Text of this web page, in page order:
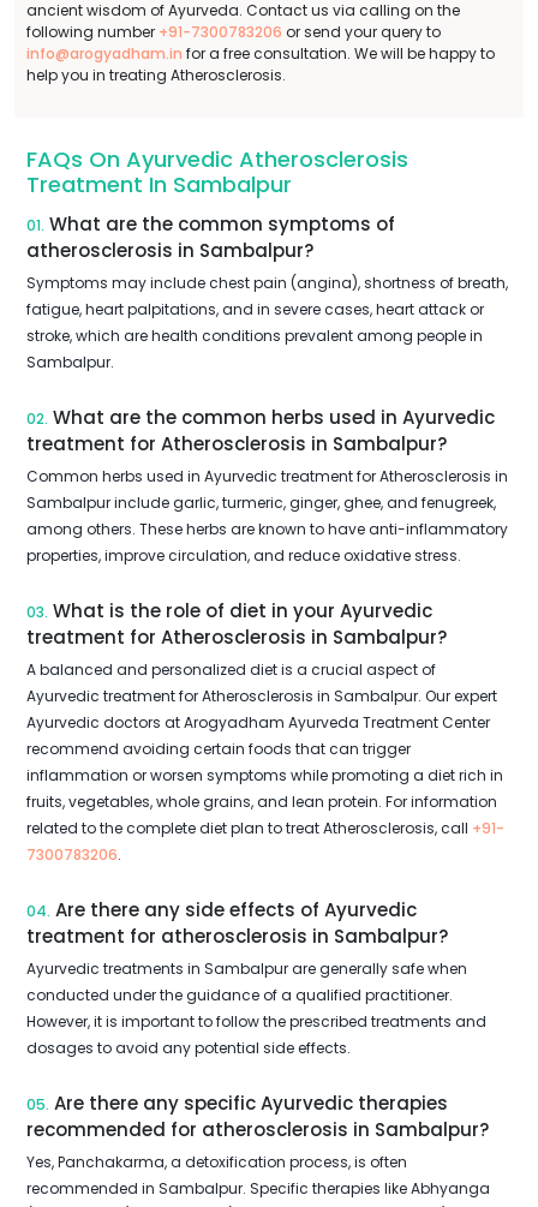
ancient wisdom of Ayurveda. Contact us via calling on the
following number +91-7300783206 or send your query to
info@arogyadham.in for a free consultation. We will be happy to
help you in treating Atherosclerosis.
FAQs On Ayurvedic Atherosclerosis
Treatment In Sambalpur
01. What are the common symptoms of
atherosclerosis in Sambalpur?
Symptoms may include chest pain (angina), shortness of breath,
fatigue, heart palpitations, and in severe cases, heart attack or
stroke, which are health conditions prevalent among people in
Sambalpur.
02. What are the common herbs used in Ayurvedic
treatment for Atherosclerosis in Sambalpur?
Common herbs used in Ayurvedic treatment for Atherosclerosis in
Sambalpur include garlic, turmeric, ginger, ghee, and fenugreek,
among others. These herbs are known to have anti-inflammatory
properties, improve circulation, and reduce oxidative stress.
03. What is the role of diet in your Ayurvedic
treatment for Atherosclerosis in Sambalpur?
A balanced and personalized diet is a crucial aspect of
Ayurvedic treatment for Atherosclerosis in Sambalpur. Our expert
Ayurvedic doctors at Arogyadham Ayurveda Treatment Center
recommend avoiding certain foods that can trigger
inflammation or worsen symptoms while promoting a diet rich in
fruits, vegetables, whole grains, and lean protein. For information
related to the complete diet plan to treat Atherosclerosis, call +91-
7300783206.
04. Are there any side effects of Ayurvedic
treatment for atherosclerosis in Sambalpur?
Ayurvedic treatments in Sambalpur are generally safe when
conducted under the guidance of a qualified practitioner.
However, it is important to follow the prescribed treatments and
dosages to avoid any potential side effects.
05. Are there any specific Ayurvedic therapies
recommended for atherosclerosis in Sambalpur?
Yes, Panchakarma, a detoxification process, is often
recommended in Sambalpur. Specific therapies like Abhyanga